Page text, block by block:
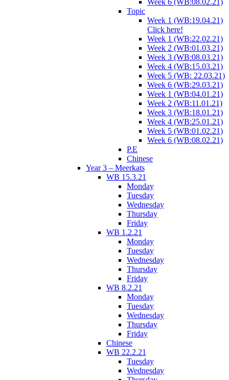
Week 6 (WB:08.02.21)
Topic
Week 1 (WB:19.04.21)
Click here!
Week 1 (WB:22.02.21)
Week 2 (WB:01.03.21)
Week 3 (WB:08.03.21)
Week 4 (WB:15.03.21)
Week 5 (WB: 22.03.21)
Week 6 (WB:29.03.21)
Week 1 (WB:04.01.21)
Week 2 (WB:11.01.21)
Week 3 (WB:18.01.21)
Week 4 (WB:25.01.21)
Week 5 (WB:01.02.21)
Week 6 (WB:08.02.21)
P.E
Chinese
Year 3 – Meerkats
WB 15.3.21
Monday
Tuesday
Wednesday
Thursday
Friday
WB 1.2.21
Monday
Tuesday
Wednesday
Thursday
Friday
WB 8.2.21
Monday
Tuesday
Wednesday
Thursday
Friday
Chinese
WB 22.2.21
Tuesday
Wednesday